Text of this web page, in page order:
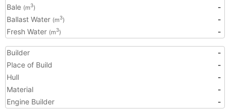
Bale (m3)
-
Ballast Water (m3)
-
Fresh Water (m3) -
Builder
-
Place of Build
-
Hull
-
Material
-
Engine Builder
-